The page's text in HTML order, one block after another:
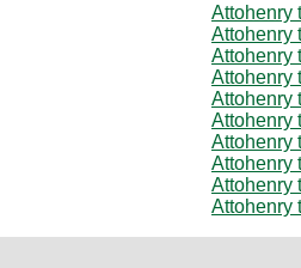
Attohenry
Attohenry
Attohenry
Attohenry
Attohenry
Attohenry
Attohenry
Attohenry
Attohenry
Attohenry